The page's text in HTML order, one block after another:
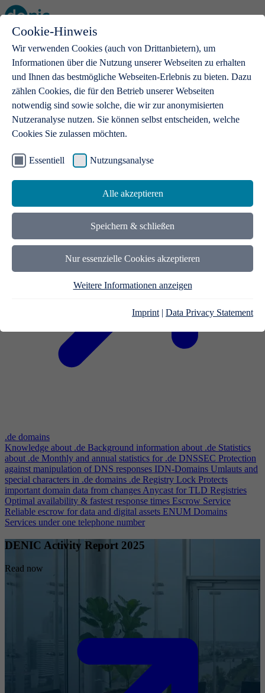
Cookie-Hinweis
Wir verwenden Cookies (auch von Drittanbietern), um
Informationen über die Nutzung unserer Webseiten zu erhalten
und Ihnen das bestmögliche Webseiten-Erlebnis zu bieten. Dazu
zählen Cookies, die für den Betrieb unserer Webseiten
notwendig sind sowie solche, die wir zur anonymisierten
Nutzeranalyse nutzen. Sie können selbst entscheiden, welche
Cookies Sie zulassen möchten.
Essentiell Nutzungsanalyse
Alle akzeptieren
Speichern & schließen
Nur essenzielle Cookies akzeptieren
Weitere Informationen anzeigen
Imprint | Data Privacy Statement
Open main menu
.de domains
With a .de domain, ideas get a stage
.de domains
Knowledge about .de Background information about .de Statistics
about .de Monthly and annual statistics for .de DNSSEC Protection
against manipulation of DNS responses IDN-Domains Umlauts and
special characters in .de domains .de Registry Lock Protects
important domain data from changesAnycast for TLD Registries
Optimal availability & fastest response times Escrow Service
Reliable escrow for data and digital assets ENUM Domains
Services under one telephone number
DENIC Activity Report 2025
Read now